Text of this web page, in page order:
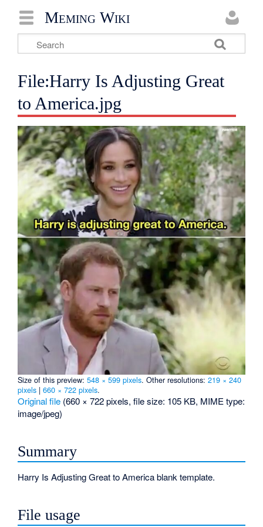
Meming Wiki
File:Harry Is Adjusting Great
to America.jpg
Size of this preview:548 × 599 pixels.Other resolutions:219 × 240
pixels |660 × 722 pixels.
Original file (660 × 722 pixels, file size: 105 KB, MIME type:
image/jpeg)
Summary
Harry Is Adjusting Great to America blank template.
File usage